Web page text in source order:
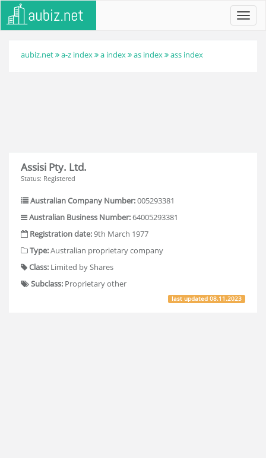
aubiz.net a-z index a index as index ass index
Assisi Pty. Ltd.
Status: Registered
Australian Company Number:005293381
Australian Business Number:64005293381
Registration date:9th March 1977
Type:Australian proprietary company
Class: Limited by Shares
Subclass: Proprietary other
last updated08.11.2023